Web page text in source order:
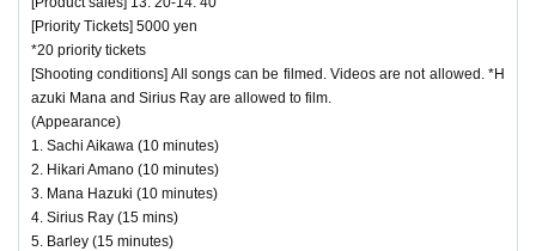
[Priority Tickets] 5000 yen
*20 priority tickets
[Shooting conditions] All songs can be filmed. Videos are not allowed. *H
azuki Mana and Sirius Ray are allowed to film.
(Appearance)
1. Sachi Aikawa (10 minutes)
2. Hikari Amano (10 minutes)
3. Mana Hazuki (10 minutes)
4. Sirius Ray (15 mins)
5. Barley (15 minutes)